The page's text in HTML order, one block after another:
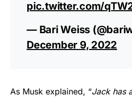
pic.twitter.com/
— Bari Weiss
December 9, 2022
As Musk explained, “Jack has